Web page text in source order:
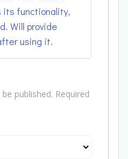
its functionality,
Will provide
using it.
published. Required